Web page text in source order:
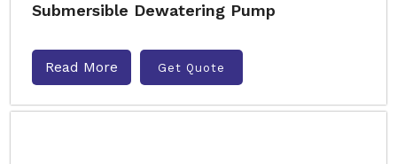
Submersible Dewatering Pump
Read More Get Quote